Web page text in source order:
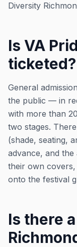
Diversity
Is VA
ticketed?
General
the public — in
with more than
two stages.
(shade, seating,
advance, and
their own
onto the festival
Is there